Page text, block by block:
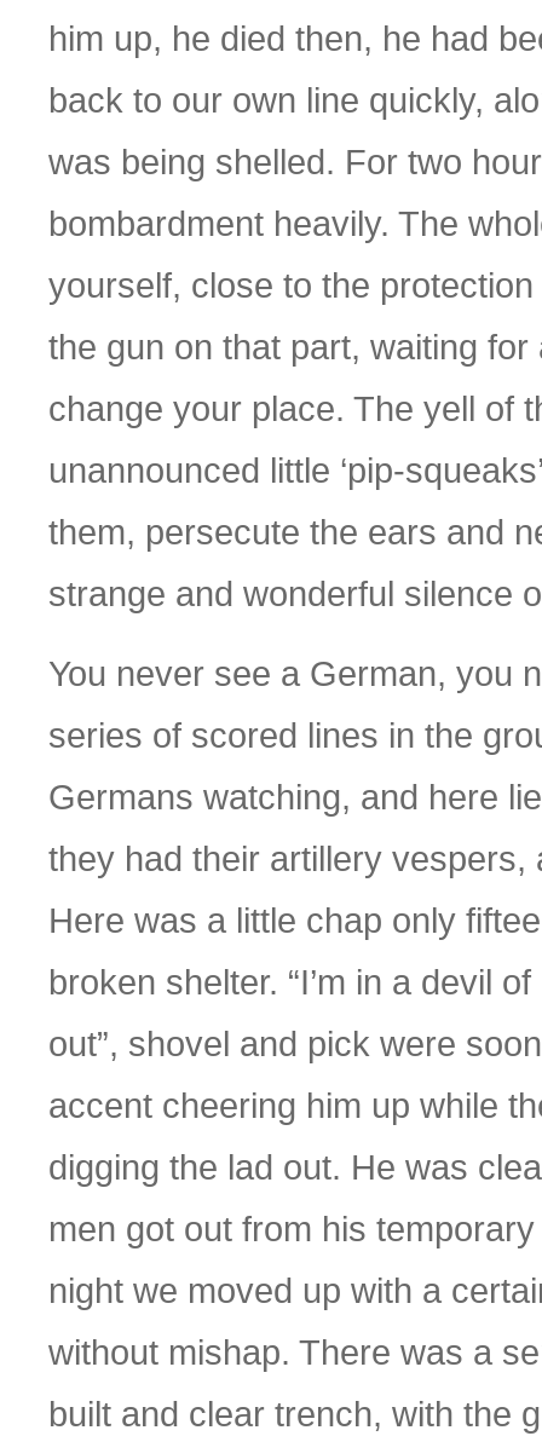
him up, he died then, he had
back to our own line quickly,
was being shelled. For two
bombardment heavily. The
yourself, close to the
the gun on that part, waiting
change your place. The yell of
unannounced little ‘pip-
them, persecute the ears and
strange and wonderful silence
You never see a German, you
series of scored lines in the
Germans watching, and here
they had their artillery vespers,
Here was a little chap only
broken shelter. “I’m in a devil
out”, shovel and pick were
accent cheering him up while
digging the lad out. He was
men got out from his
night we moved up with a
without mishap. There was a
built and clear trench, with the